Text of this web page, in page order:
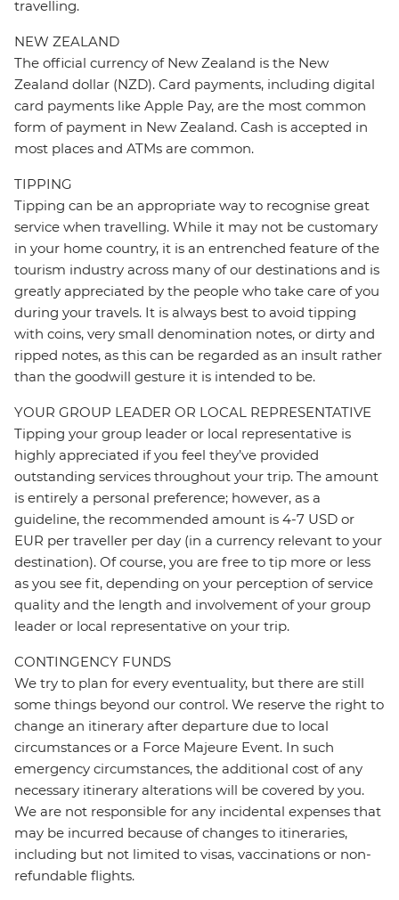
travelling.
NEW ZEALAND
The official currency of New Zealand is the New
Zealand dollar (NZD). Card payments, including digital
card payments like Apple Pay, are the most common
form of payment in New Zealand. Cash is accepted in
most places and ATMs are common.
TIPPING
Tipping can be an appropriate way to recognise great
service when travelling. While it may not be customary
in your home country, it is an entrenched feature of the
tourism industry across many of our destinations and is
greatly appreciated by the people who take care of you
during your travels. It is always best to avoid tipping
with coins, very small denomination notes, or dirty and
ripped notes, as this can be regarded as an insult rather
than the goodwill gesture it is intended to be.
YOUR GROUP LEADER OR LOCAL REPRESENTATIVE
Tipping your group leader or local representative is
highly appreciated if you feel they’ve provided
outstanding services throughout your trip. The amount
is entirely a personal preference; however, as a
guideline, the recommended amount is 4-7 USD or
EUR per traveller per day (in a currency relevant to your
destination). Of course, you are free to tip more or less
as you see fit, depending on your perception of service
quality and the length and involvement of your group
leader or local representative on your trip.
CONTINGENCY FUNDS
We try to plan for every eventuality, but there are still
some things beyond our control. We reserve the right to
change an itinerary after departure due to local
circumstances or a Force Majeure Event. In such
emergency circumstances, the additional cost of any
necessary itinerary alterations will be covered by you.
We are not responsible for any incidental expenses that
may be incurred because of changes to itineraries,
including but not limited to visas, vaccinations or non-
refundable flights.